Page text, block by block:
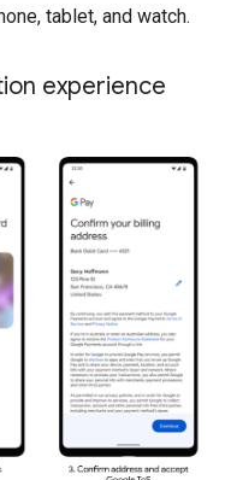
tablet, and watch.
experience